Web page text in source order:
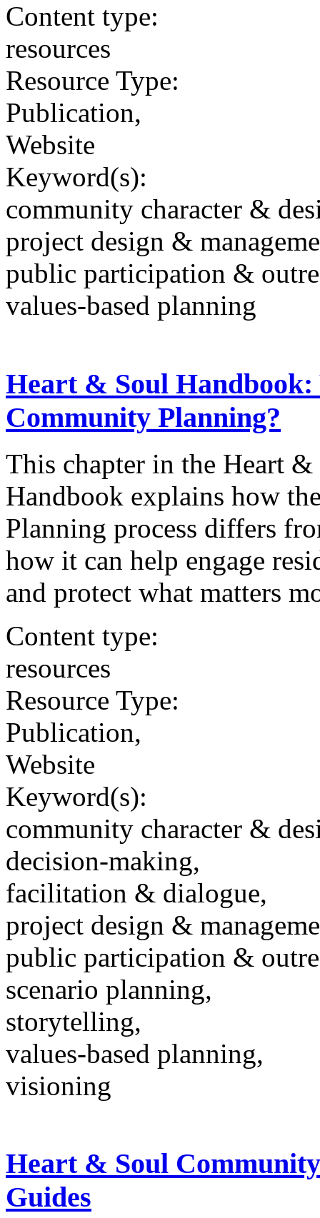
Content type:
resources
Resource Type:
Publication,
Website
Keyword(s):
community character &
project design &
public participation &
values-based planning
Heart & Soul
Community Planning?
This chapter in the Heart
Handbook explains how
Planning process differs
how it can help engage
and protect what matters
Content type:
resources
Resource Type:
Publication,
Website
Keyword(s):
community character &
decision-making,
facilitation & dialogue,
project design &
public participation &
scenario planning,
storytelling,
values-based planning,
visioning
Heart & Soul
Guides